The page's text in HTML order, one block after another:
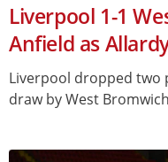
Liverpool 1-1
Anfield as
Liverpool dropped two
draw by West